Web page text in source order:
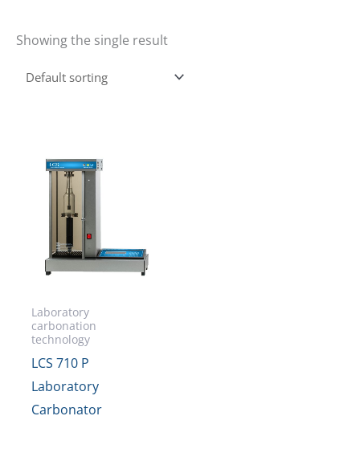
Showing the single result
Laboratory
carbonation
technology
LCS 710 P
Laboratory
Carbonator